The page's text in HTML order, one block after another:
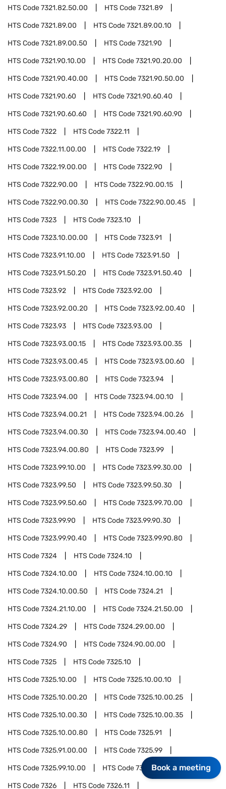
HTS Code7321.82.50.00 HTS Code7321.89
HTS Code7321.89.00 HTS Code7321.89.00.10
HTS Code7321.89.00.50 HTS Code7321.90
HTS Code7321.90.10.00 HTS Code7321.90.20.00
HTS Code7321.90.40.00 HTS Code7321.90.50.00
HTS Code7321.90.60 HTS Code7321.90.60.40
HTS Code7321.90.60.60 HTS Code7321.90.60.90
HTS Code7322 HTS Code7322.11
HTS Code7322.11.00.00 HTS Code7322.19
HTS Code7322.19.00.00 HTS Code7322.90
HTS Code7322.90.00 HTS Code7322.90.00.15
HTS Code7322.90.00.30 HTS Code7322.90.00.45
HTS Code7323 HTS Code7323.10
HTS Code7323.10.00.00 HTS Code7323.91
HTS Code7323.91.10.00 HTS Code7323.91.50
HTS Code7323.91.50.20 HTS Code7323.91.50.40
HTS Code7323.92 HTS Code7323.92.00
HTS Code7323.92.00.20 HTS Code7323.92.00.40
HTS Code7323.93 HTS Code7323.93.00
HTS Code7323.93.00.15 HTS Code7323.93.00.35
HTS Code7323.93.00.45 HTS Code7323.93.00.60
HTS Code7323.93.00.80 HTS Code7323.94
HTS Code7323.94.00 HTS Code7323.94.00.10
HTS Code7323.94.00.21 HTS Code7323.94.00.26
HTS Code7323.94.00.30 HTS Code7323.94.00.40
HTS Code7323.94.00.80 HTS Code7323.99
HTS Code7323.99.10.00 HTS Code7323.99.30.00
HTS Code7323.99.50 HTS Code7323.99.50.30
HTS Code7323.99.50.60 HTS Code7323.99.70.00
HTS Code7323.99.90 HTS Code7323.99.90.30
HTS Code7323.99.90.40 HTS Code7323.99.90.80
HTS Code7324 HTS Code7324.10
HTS Code7324.10.00 HTS Code7324.10.00.10
HTS Code7324.10.00.50 HTS Code7324.21
HTS Code7324.21.10.00 HTS Code7324.21.50.00
HTS Code7324.29 HTS Code7324.29.00.00
HTS Code7324.90 HTS Code7324.90.00.00
HTS Code7325 HTS Code7325.10
HTS Code7325.10.00 HTS Code7325.10.00.10
HTS Code7325.10.00.20 HTS Code7325.10.00.25
HTS Code7325.10.00.30 HTS Code7325.10.00.35
HTS Code7325.10.00.80 HTS Code7325.91
HTS Code7325.91.00.00 HTS Code7325.99
HTS Code7325.99.10.00 HTS Code7325.99.50.00
HTS Code7326 HTS Code7326.11
Book a meeting